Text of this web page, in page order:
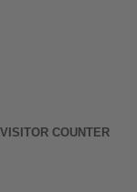
VISITOR COUNTER